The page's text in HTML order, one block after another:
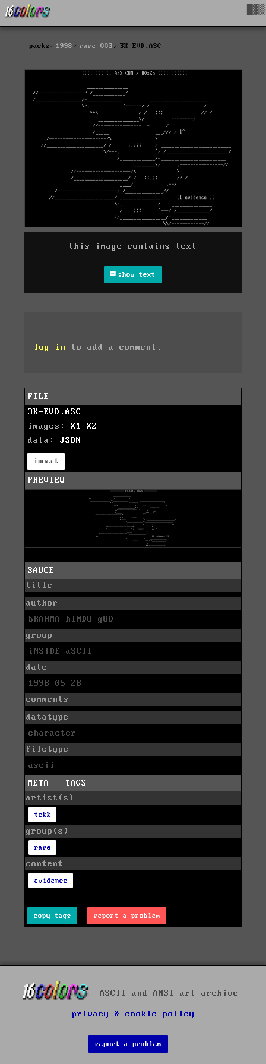
packs 1998 rare-003 3K-EVD.ASC
this image contains text
show text
log in to add a comment.
FILE
3K-EVD.ASC
images: X1
X2
data: JSON
invert
PREVIEW
SAUCE
title
author
bRAHMA hINDU gOD
group
iNSIDE aSCII
date
1998-05-28
comments
datatype
character
filetype
ascii
META - TAGS
artist(s)
tekk
group(s)
rare
content
evidence
copy tags report a problem
ASCII and ANSI art archive -
privacy & cookie policy
report a problem